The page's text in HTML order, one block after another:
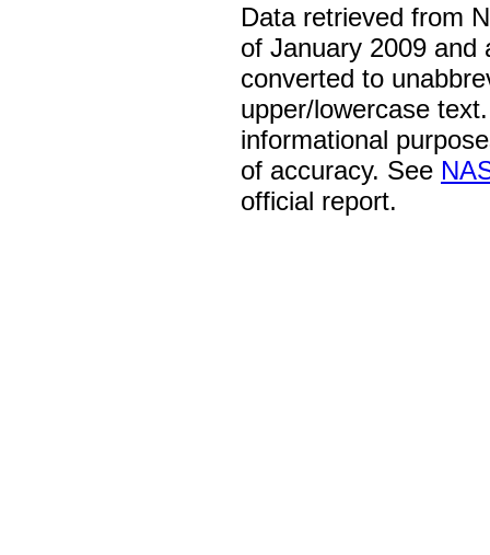
Data retrieved from
of January 2009 and
converted to
upper/lowercase
informational
of accuracy. See
official report.